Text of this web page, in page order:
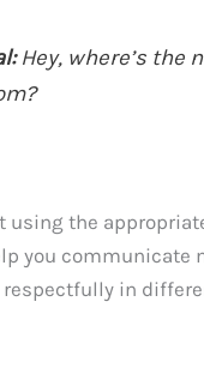
Hey, where’s the
using the
you communicate
in